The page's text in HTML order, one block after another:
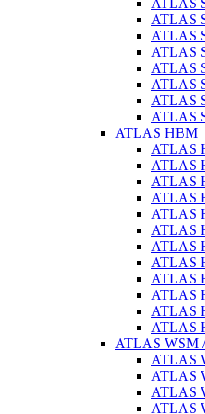
ATLAS
ATLAS
ATLAS
ATLAS
ATLAS
ATLAS
ATLAS
ATLAS
ATLAS HBM
ATLAS
ATLAS
ATLAS
ATLAS
ATLAS
ATLAS
ATLAS
ATLAS
ATLAS
ATLAS
ATLAS
ATLAS
ATLAS WSM
ATLAS
ATLAS
ATLAS
ATLAS